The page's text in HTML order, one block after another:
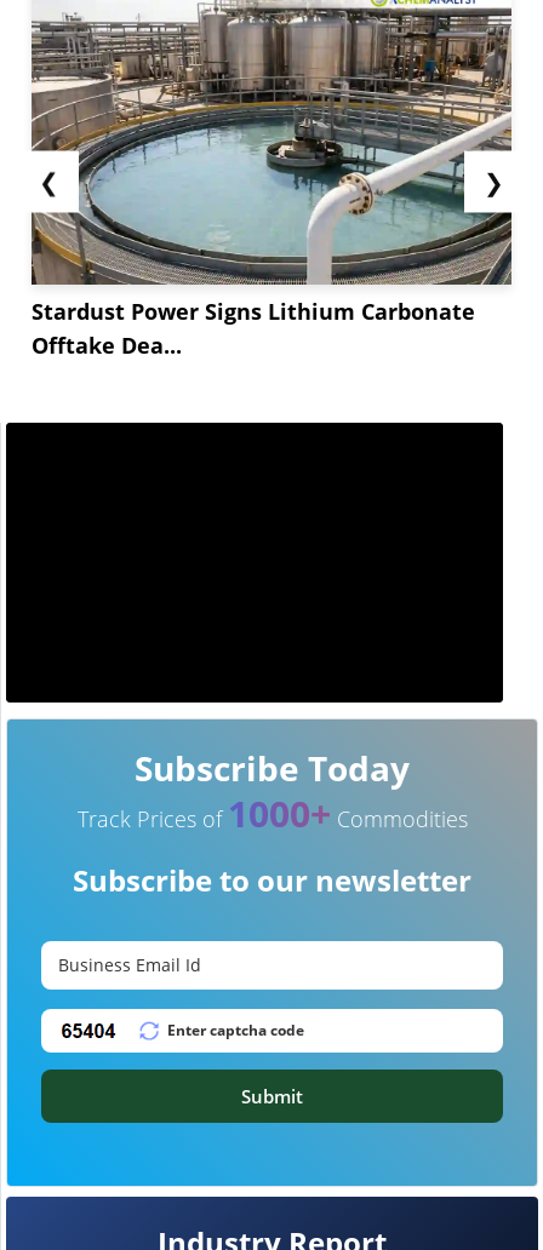
❮
Stardust Power Signs Lithium Carbonate
Offtake Dea...
❯
Industry Report
Subscribe Today
Track Prices of 1000+ Commodities
Subscribe to our newsletter
Submit